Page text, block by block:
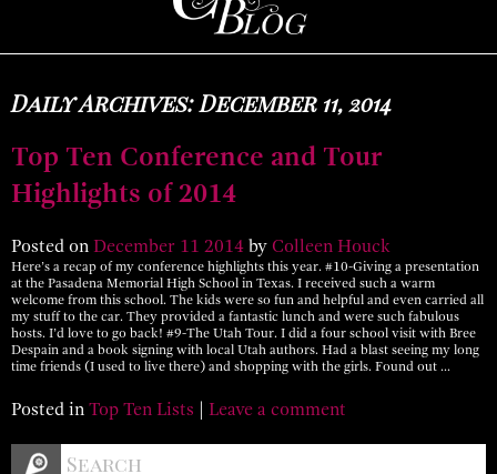
Daily Archives: December 11, 2014
Top Ten Conference and Tour
Highlights of 2014
Posted on December 11 2014 by Colleen Houck
Here’s a recap of my conference highlights this year. #10-Giving a presentation
at the Pasadena Memorial High School in Texas. I received such a warm
welcome from this school. The kids were so fun and helpful and even carried all
my stuff to the car. They provided a fantastic lunch and were such fabulous
hosts. I’d love to go back! #9-The Utah Tour. I did a four school visit with Bree
Despain and a book signing with local Utah authors. Had a blast seeing my long
time friends (I used to live there) and shopping with the girls. Found out …
Posted in Top Ten Lists Leave a comment